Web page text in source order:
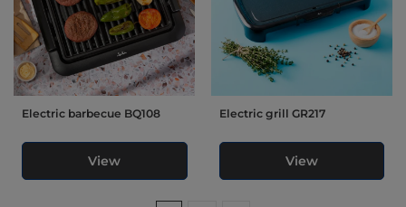
Electric barbecue BQ108
View
Electric grill GR217
View